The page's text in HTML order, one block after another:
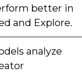
better in
and Explore.
analyze